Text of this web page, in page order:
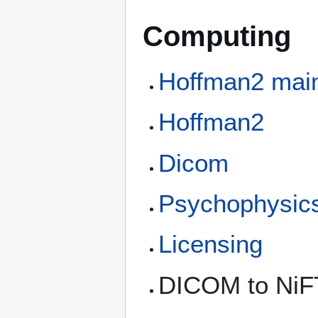
Computing
Hoffman2
Hoffman2
Dicom
Licensing
DICOM to